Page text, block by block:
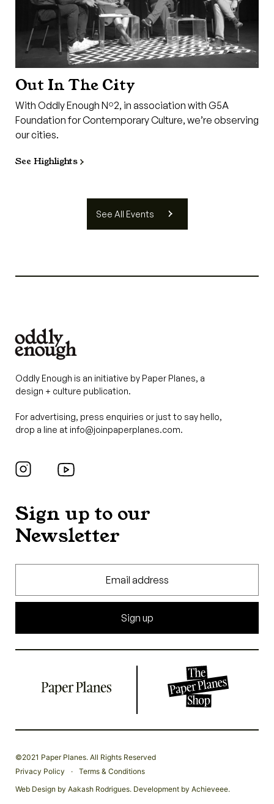
Out In The City
With Oddly Enough Nº2, in association with G5A
Foundation for Contemporary Culture, we’re observing
our cities.
See Highlights
See All Events
Oddly Enough is an initiative by Paper Planes, a
design + culture publication.
For advertising, press enquiries or just to say hello,
drop a line at info@joinpaperplanes.com.
Sign up to our
Newsletter
Sign up
©2021 Paper Planes. All Rights Reserved
Privacy Policy
.
Terms & Conditions
Web Design by Aakash Rodrigues. Development by Achieveee.